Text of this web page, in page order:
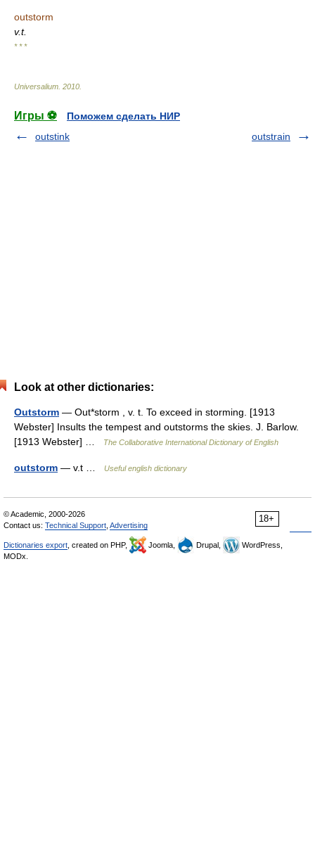
outstorm
v.t.
* * *
Universalium 2010
Игры ⚽
Поможем сделать НИР
outstink
outstrain
Look at other dictionaries:
Outstorm — Out*storm , v. t. To exceed in storming. [1913
Webster] Insults the tempest and outstorms the skies. J. Barlow.
[1913 Webster] …
The Collaborative International Dictionary of English
outstorm — v.t … Useful english dictionary
18+
© Academic, 2000-2026
Contact us: Technical Support Advertising
Dictionaries export , created on PHP, Joomla, Drupal,
WordPress,
MODx.